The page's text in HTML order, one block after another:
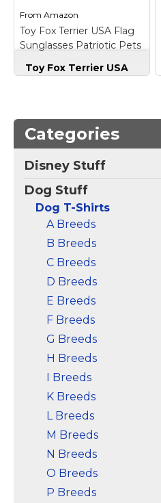
Amazon
From Amazon
Toy Fox Terrier USA Flag
Sunglasses Patriotic Pets
Toy Fox Terrier USA
Fox Terrier USA Flag
Sunglasses Patriotic
Pets Fourth Of July
Day Proud Americans
Patriotic Vibes Stars
Stripes Vintage
Design!; Toy Fox Terrier
View on
Amazon
Categories
Disney Stuff
Dog Stuff
Dog T-Shirts
A Breeds
B Breeds
C Breeds
D Breeds
E Breeds
F Breeds
G Breeds
H Breeds
I Breeds
K Breeds
L Breeds
M Breeds
N Breeds
O Breeds
P Breeds